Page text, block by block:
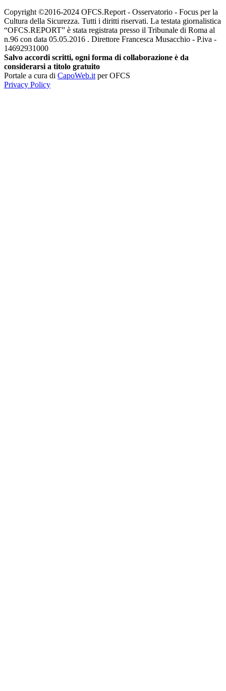
Copyright ©2016-2024 OFCS.Report - Osservatorio - Focus per la
Cultura della Sicurezza. Tutti i diritti riservati. La testata giornalistica
“OFCS.REPORT” è stata registrata presso il Tribunale di Roma al
n.96 con data 05.05.2016 . Direttore Francesca Musacchio - P.iva -
14692931000
Salvo accordi scritti, ogni forma di collaborazione è da
considerarsi a titolo gratuito
Portale a cura di CapoWeb.it per OFCS
Privacy Policy